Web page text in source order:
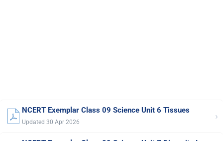
NCERT Exemplar Class 09 Science Unit 6 Tissues
Updated 30 Apr 2026 ›